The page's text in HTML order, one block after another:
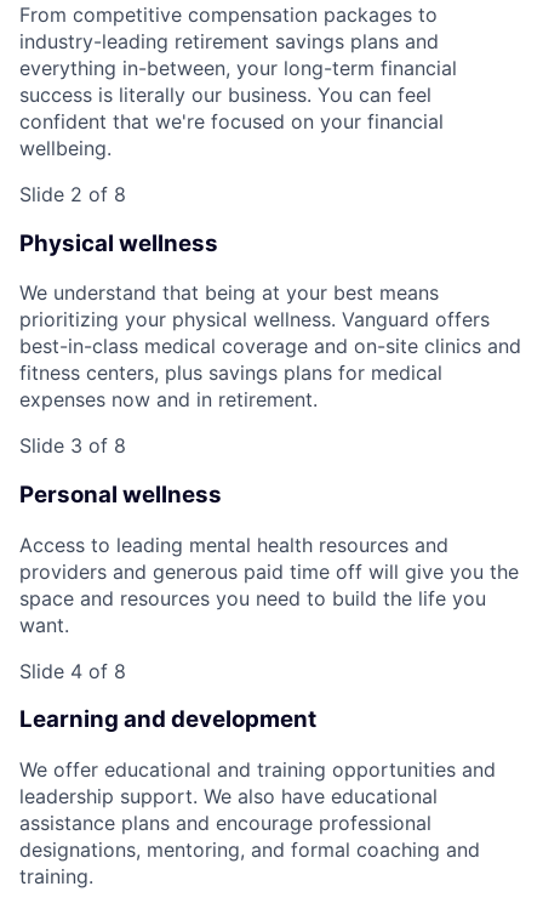
From competitive compensation packages to
industry-leading retirement savings plans and
everything in-between, your long-term financial
success is literally our business. You can feel
confident that we're focused on your financial
wellbeing.
Slide 2 of 8
Physical wellness
We understand that being at your best means
prioritizing your physical wellness. Vanguard offers
best-in-class medical coverage and on-site clinics and
fitness centers, plus savings plans for medical
expenses now and in retirement.
Slide 3 of 8
Personal wellness
Access to leading mental health resources and
providers and generous paid time off will give you the
space and resources you need to build the life you
want.
Slide 4 of 8
Learning and development
We offer educational and training opportunities and
leadership support. We also have educational
assistance plans and encourage professional
designations, mentoring, and formal coaching and
training.